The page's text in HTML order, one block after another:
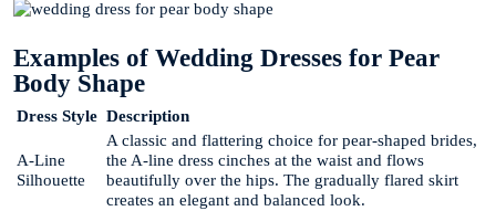
Examples of Wedding Dresses for Pear
Body Shape
Dress Style Description
A-Line
Silhouette
A classic and flattering choice for pear-shaped brides,
the A-line dress cinches at the waist and flows
beautifully over the hips. The gradually flared skirt
creates an elegant and balanced look.